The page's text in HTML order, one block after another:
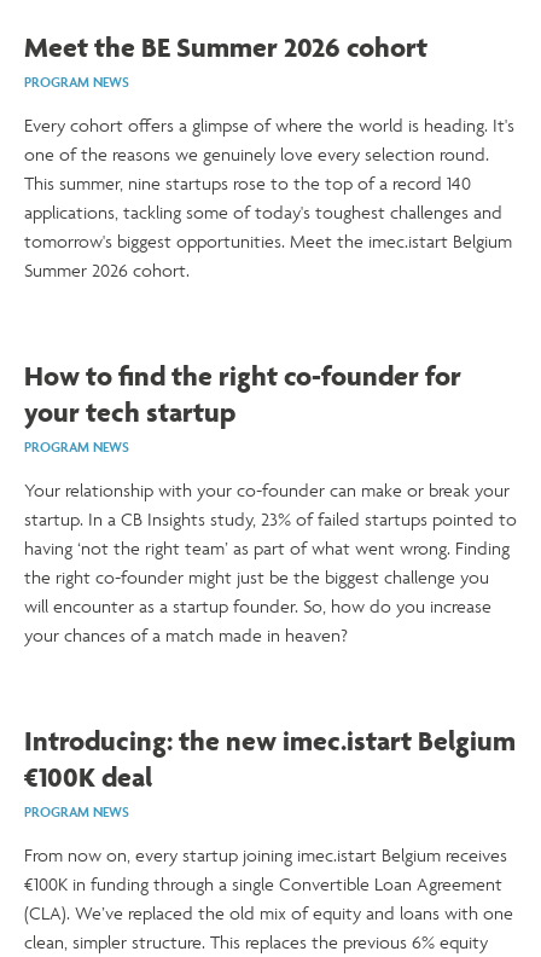
Meet the BE Summer 2026 cohort
PROGRAM NEWS
Every cohort offers a glimpse of where the world is heading. It's
one of the reasons we genuinely love every selection round.
This summer, nine startups rose to the top of a record 140
applications, tackling some of today's toughest challenges and
tomorrow's biggest opportunities. Meet the imec.istart Belgium
Summer 2026 cohort.
How to find the right co-founder for
your tech startup
PROGRAM NEWS
Your relationship with your co-founder can make or break your
startup. In a CB Insights study, 23% of failed startups pointed to
having ‘not the right team’ as part of what went wrong. Finding
the right co-founder might just be the biggest challenge you
will encounter as a startup founder. So, how do you increase
your chances of a match made in heaven?
Introducing: the new imec.istart Belgium
€100K deal
PROGRAM NEWS
From now on, every startup joining imec.istart Belgium receives
€100K in funding through a single Convertible Loan Agreement
(CLA). We’ve replaced the old mix of equity and loans with one
clean, simpler structure. This replaces the previous 6% equity